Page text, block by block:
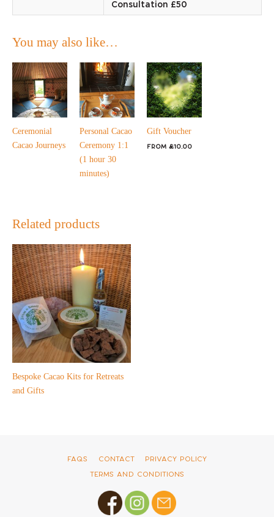
Consultation £50
You may also like…
Ceremonial
Cacao Journeys
Personal Cacao
Ceremony 1:1
(1 hour 30
minutes)
Gift Voucher
From £10.00
Related products
Bespoke Cacao Kits for Retreats
and Gifts
FAQs Contact
Privacy Policy
Terms and Conditions